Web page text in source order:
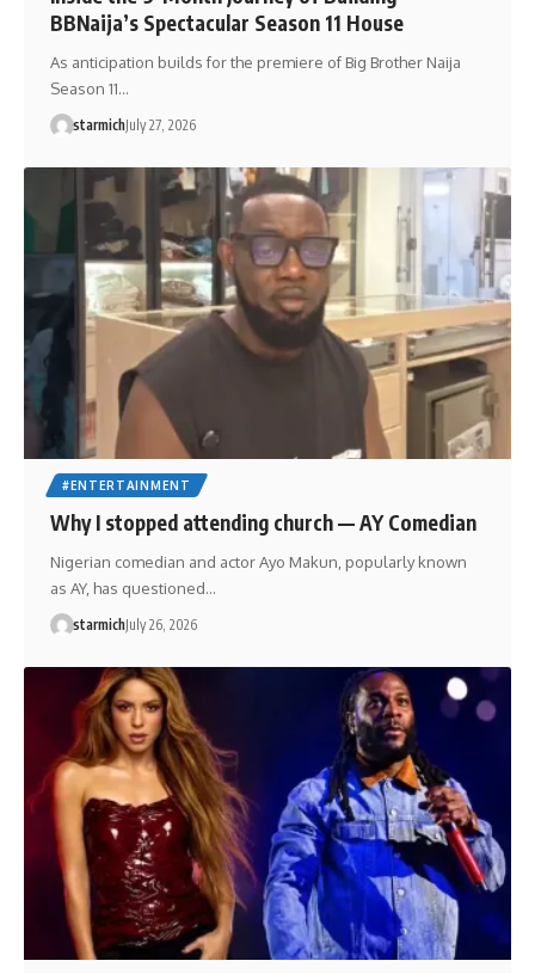
BBNaija’s Spectacular Season 11 House
As anticipation builds for the premiere of Big Brother Naija
Season 11…
starmichJuly 27, 2026
#ENTERTAINMENT
Why I stopped attending church — AY Comedian
Nigerian comedian and actor Ayo Makun, popularly known
as AY, has questioned…
starmichJuly 26, 2026